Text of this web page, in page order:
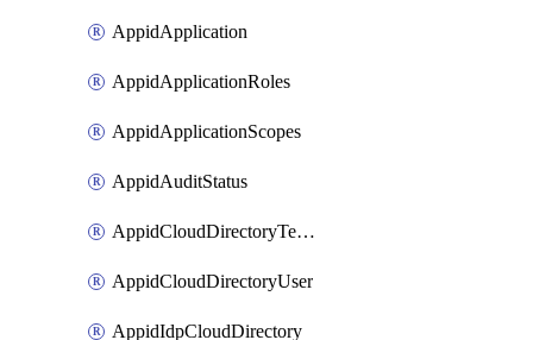
AppidApplication
AppidApplicationRoles
AppidApplicationScopes
AppidAuditStatus
AppidCloudDirectoryTemplate
AppidCloudDirectoryUser
AppidIdpCloudDirectory